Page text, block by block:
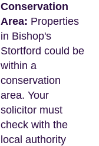
Conservation
Area: Properties
in Bishop's
Stortford could be
within a
conservation
area. Your
solicitor must
check with the
local authority